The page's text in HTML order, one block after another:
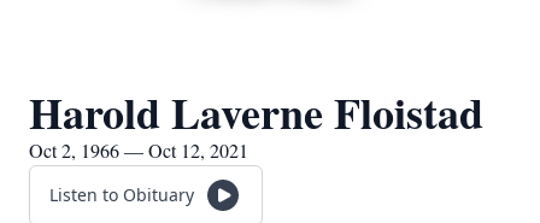
Harold Laverne Floistad
Oct 2, 1966 — Oct 12, 2021
Listen to Obituary